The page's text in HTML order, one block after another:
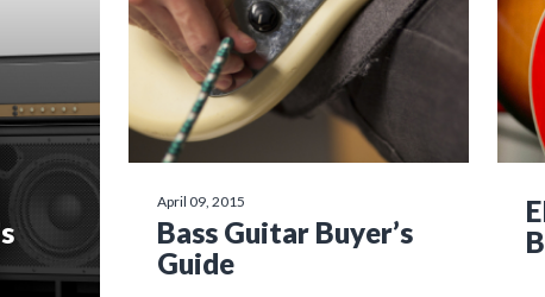
April 09, 2015
Bass Guitar Buyer’s
Guide